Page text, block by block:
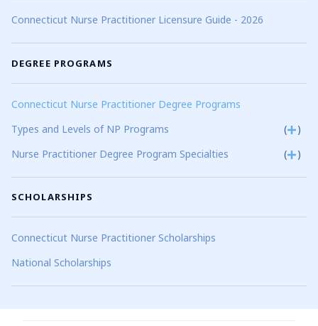
Connecticut Nurse Practitioner Licensure Guide - 2026
DEGREE PROGRAMS
Connecticut Nurse Practitioner Degree Programs
Types and Levels of NP Programs
(
)
Nurse Practitioner Degree Program Specialties
( )
SCHOLARSHIPS
Connecticut Nurse Practitioner Scholarships
National Scholarships